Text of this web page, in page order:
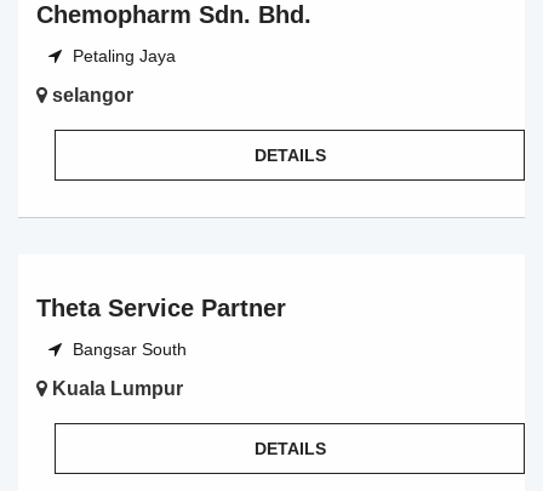
Chemopharm Sdn. Bhd.
Petaling Jaya
selangor
DETAILS
Theta Service Partner
Bangsar South
Kuala Lumpur
DETAILS